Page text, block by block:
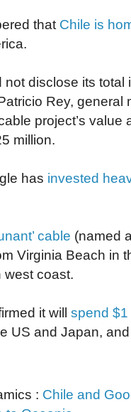
that Chile is
disclose its total
Rey,
project’s
million.
has invested
cable (named
Virginia Beach in
west coast.
it will spend
US and Japan,
: Chile and